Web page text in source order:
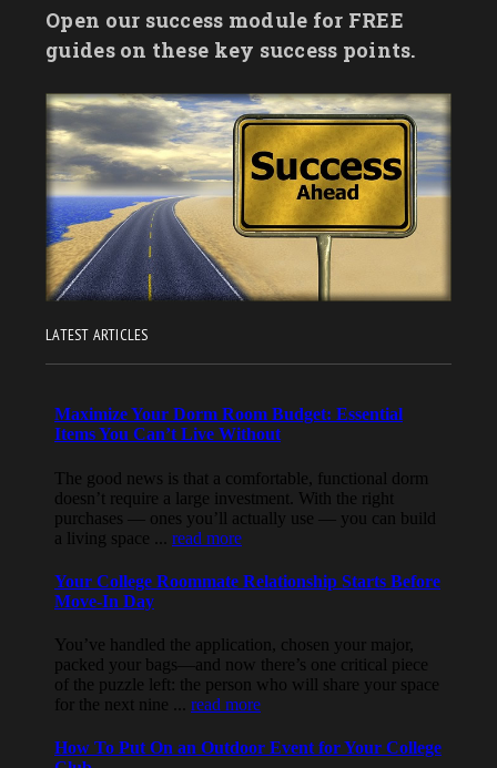
Open our success module for FREE
guides on these key success points.
LATEST ARTICLES